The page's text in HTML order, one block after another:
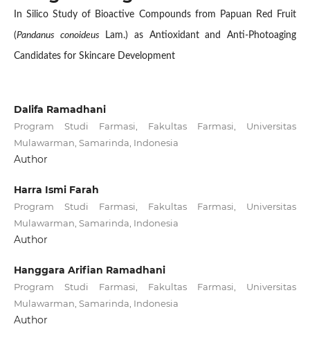
In Silico Study of Bioactive Compounds from Papuan Red Fruit
(Pandanus conoideus Lam.) as Antioxidant and Anti-Photoaging
Candidates for Skincare Development
Dalifa Ramadhani
Program Studi Farmasi, Fakultas Farmasi, Universitas
Mulawarman, Samarinda, Indonesia
Author
Harra Ismi Farah
Program Studi Farmasi, Fakultas Farmasi, Universitas
Mulawarman, Samarinda, Indonesia
Author
Hanggara Arifian Ramadhani
Program Studi Farmasi, Fakultas Farmasi, Universitas
Mulawarman, Samarinda, Indonesia
Author